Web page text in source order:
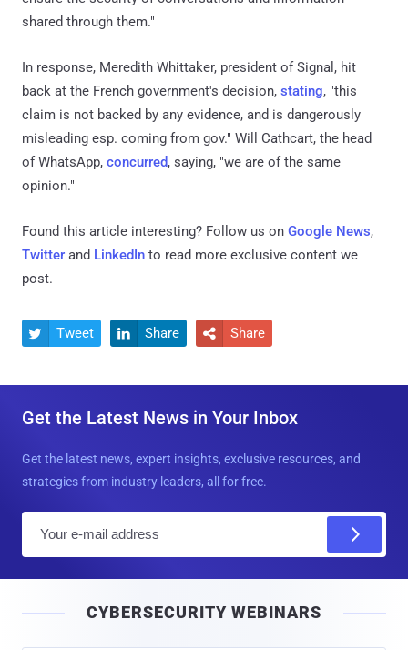
shared through them."
In response, Meredith Whittaker, president of Signal, hit
back at the French government's decision, stating, "this
claim is not backed by any evidence, and is dangerously
misleading esp. coming from gov." Will Cathcart, the head
of WhatsApp, concurred, saying, "we are of the same
opinion."
Found this article interesting? Follow us on Google News,
Twitter and LinkedIn to read more exclusive content we
post.
 Tweet  Share  Share
Get the Latest News in Your Inbox
Get the latest news, expert insights, exclusive resources, and
strategies from industry leaders, all for free.
l
CYBERSECURITY WEBINARS